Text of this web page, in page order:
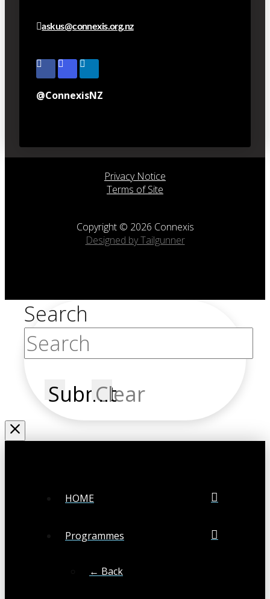
askus@connexis.org.nz
@ConnexisNZ
Privacy Notice
Terms of Site
Copyright © 2026 Connexis
Designed by Tailgunner
Search
SubmitClear
HOME
Programmes
← Back